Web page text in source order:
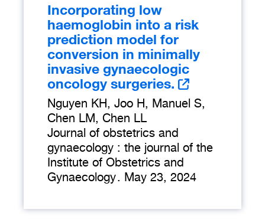
Incorporating low
haemoglobin into a risk
prediction model for
conversion in minimally
invasive gynaecologic
oncology surgeries.
Nguyen KH, Joo H, Manuel S,
Chen LM, Chen LL
Journal of obstetrics and
gynaecology : the journal of the
Institute of Obstetrics and
Gynaecology. May 23, 2024